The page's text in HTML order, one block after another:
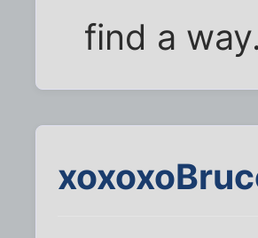
find a way.